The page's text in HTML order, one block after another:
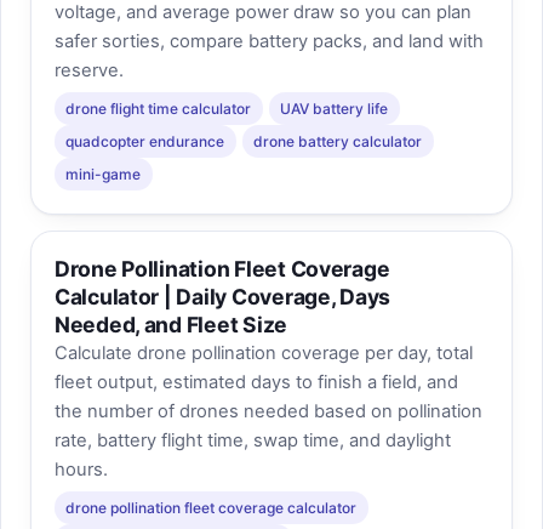
voltage, and average power draw so you can plan
safer sorties, compare battery packs, and land with
reserve.
drone flight time calculator
UAV battery life
quadcopter endurance
drone battery calculator
mini-game
Drone Pollination Fleet Coverage
Calculator | Daily Coverage, Days
Needed, and Fleet Size
Calculate drone pollination coverage per day, total
fleet output, estimated days to finish a field, and
the number of drones needed based on pollination
rate, battery flight time, swap time, and daylight
hours.
drone pollination fleet coverage calculator